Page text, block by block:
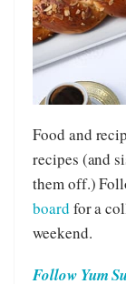
Food and
recipes (and
them off.)
board for a
weekend.
Follow Yum